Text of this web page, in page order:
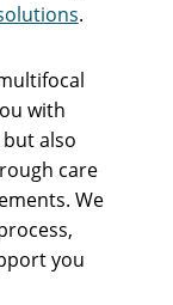
.
with
also
care
We
you